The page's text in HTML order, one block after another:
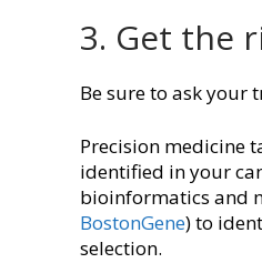
3. Get the
Be sure to ask your
Precision medicine
identified in your
bioinformatics and
BostonGene) to
selection.